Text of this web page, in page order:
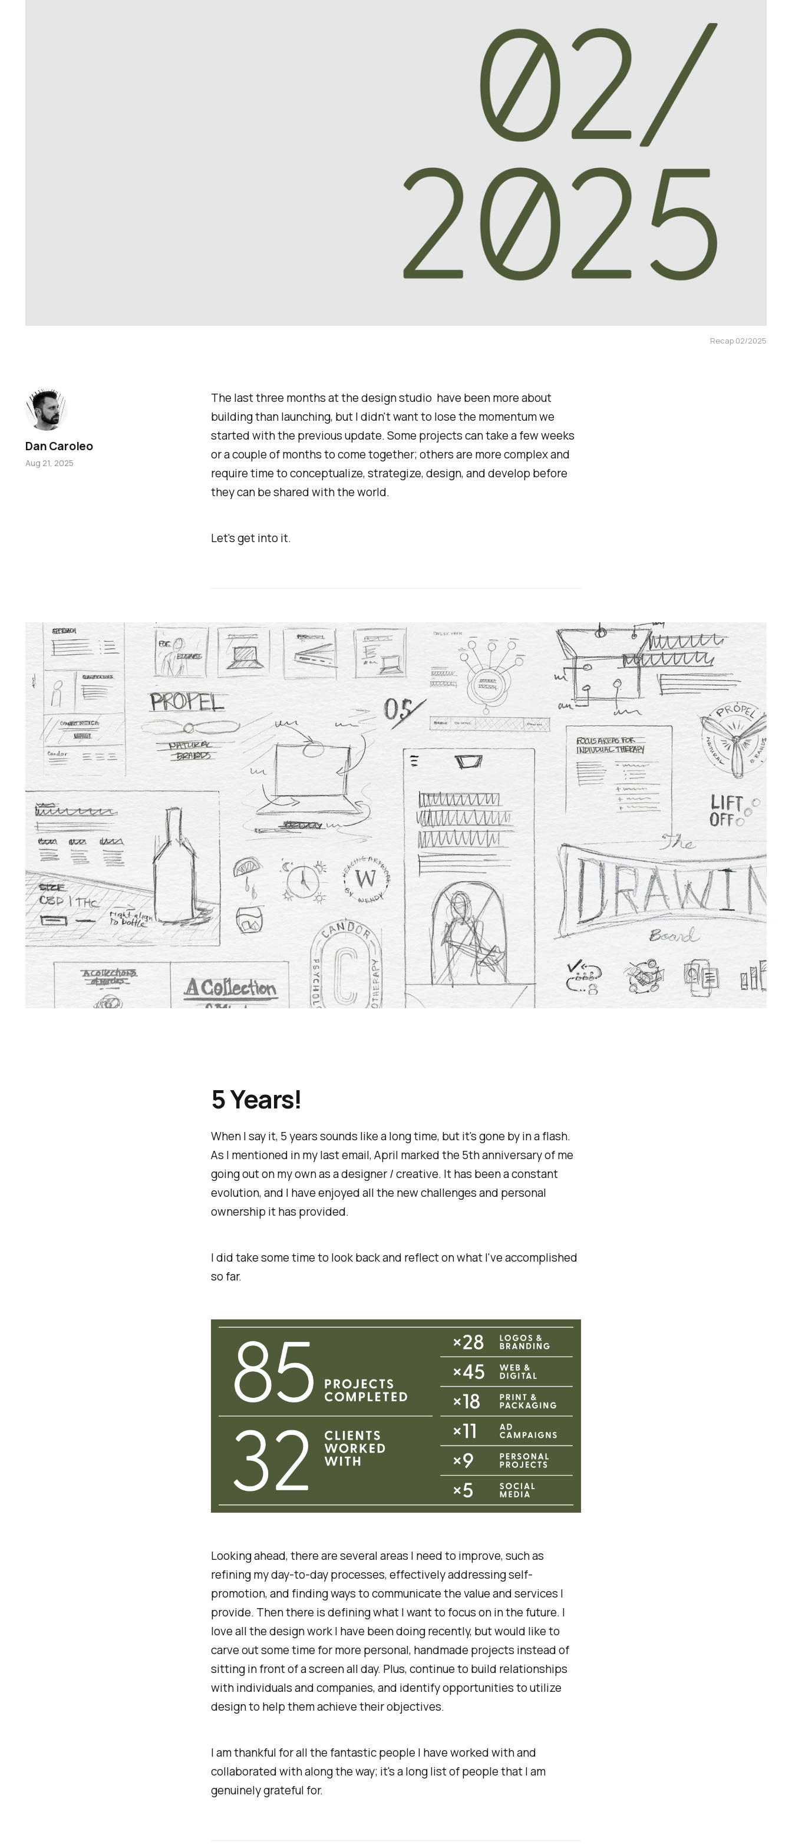
Recap 02/2025
The last three months at the design studio have been more about
building than launching, but I didn't want to lose the momentum we
started with the previous update. Some projects can take a few weeks
or a couple of months to come together; others are more complex and
require time to conceptualize, strategize, design, and develop before
they can be shared with the world.
Let's get into it.
5 Years!
When I say it, 5 years sounds like a long time, but it's gone by in a flash.
As I mentioned in my last email, April marked the 5th anniversary of me
going out on my own as a designer / creative. It has been a constant
evolution, and I have enjoyed all the new challenges and personal
ownership it has provided.
I did take some time to look back and reflect on what I've accomplished
so far.
Looking ahead, there are several areas I need to improve, such as
refining my day-to-day processes, effectively addressing self-
promotion, and finding ways to communicate the value and services I
provide. Then there is defining what I want to focus on in the future. I
love all the design work I have been doing recently, but would like to
carve out some time for more personal, handmade projects instead of
sitting in front of a screen all day. Plus, continue to build relationships
with individuals and companies, and identify opportunities to utilize
design to help them achieve their objectives.
I am thankful for all the fantastic people I have worked with and
collaborated with along the way; it's a long list of people that I am
genuinely grateful for.
Dan Caroleo
Aug 21, 2025